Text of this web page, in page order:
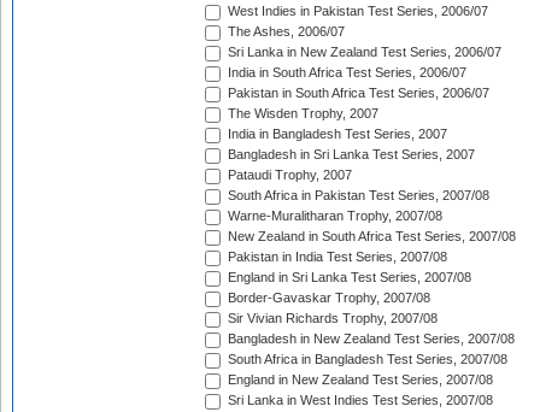
West Indies in Pakistan Test Series, 2006/07
The Ashes, 2006/07
Sri Lanka in New Zealand Test Series, 2006/07
India in South Africa Test Series, 2006/07
Pakistan in South Africa Test Series, 2006/07
The Wisden Trophy, 2007
India in Bangladesh Test Series, 2007
Bangladesh in Sri Lanka Test Series, 2007
Pataudi Trophy, 2007
South Africa in Pakistan Test Series, 2007/08
Warne-Muralitharan Trophy, 2007/08
New Zealand in South Africa Test Series, 2007/08
Pakistan in India Test Series, 2007/08
England in Sri Lanka Test Series, 2007/08
Border-Gavaskar Trophy, 2007/08
Sir Vivian Richards Trophy, 2007/08
Bangladesh in New Zealand Test Series, 2007/08
South Africa in Bangladesh Test Series, 2007/08
England in New Zealand Test Series, 2007/08
Sri Lanka in West Indies Test Series, 2007/08